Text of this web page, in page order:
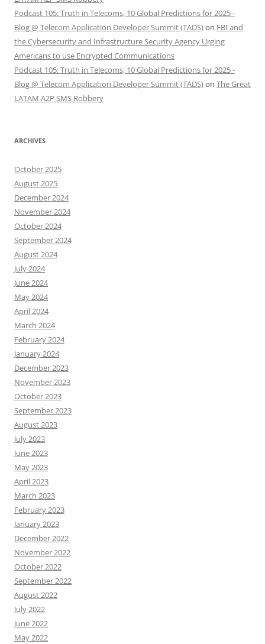
Podcast 105: Truth in Telecoms, 10 Global Predictions for 2025 -
Blog @ Telecom Application Developer Summit (TADS)on FBI and
the Cybersecurity and Infrastructure Security Agency Urging
Americans to use Encrypted Communications
Podcast 105: Truth in Telecoms, 10 Global Predictions for 2025 -
Blog @ Telecom Application Developer Summit (TADS)on The Great
LATAM A2P SMS Robbery
ARCHIVES
October 2025
August 2025
December 2024
November 2024
October 2024
September 2024
August 2024
July 2024
June 2024
May 2024
April 2024
March 2024
February 2024
January 2024
December 2023
November 2023
October 2023
September 2023
August 2023
July 2023
June 2023
May 2023
April 2023
March 2023
February 2023
January 2023
December 2022
November 2022
October 2022
September 2022
August 2022
July 2022
June 2022
May 2022